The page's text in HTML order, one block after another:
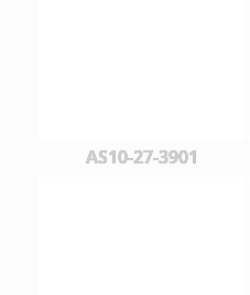
AS10-27-3901